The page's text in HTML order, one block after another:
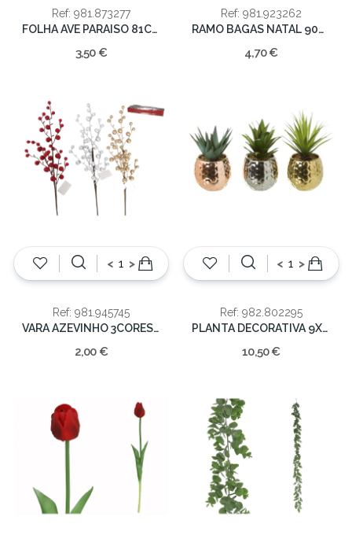
Ref: 981.873277
FOLHA AVE PARAISO 81CM
3,50 €
Ref: 981.923262
RAMO BAGAS NATAL 90CM
4,70 €
< >
Ref: 981.945745
VARA AZEVINHO 3CORES 60cm
2,00 €
< >
Ref: 982.802295
PLANTA DECORATIVA 9X9X18CM
10,50 €